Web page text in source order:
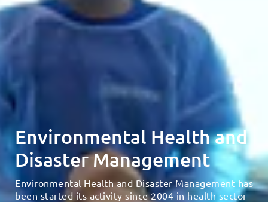
Environmental Health and
Disaster Management
Environmental Health and Disaster Management has
been started its activity since 2004 in health sector